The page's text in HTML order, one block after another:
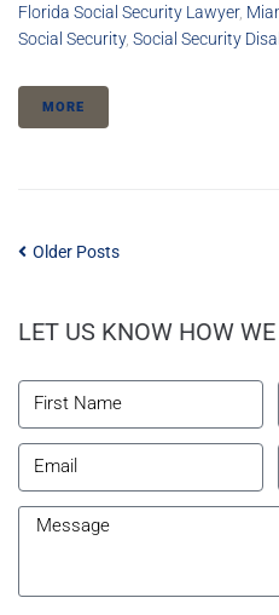
Florida Social Security Lawyer,
Social Security, Social Security
MORE
Older Posts
LET US KNOW HOW